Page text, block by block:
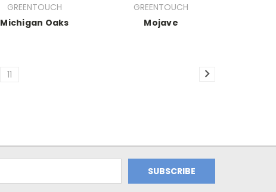
GREENTOUCH
Michigan Oaks
GREENTOUCH
Mojave
11